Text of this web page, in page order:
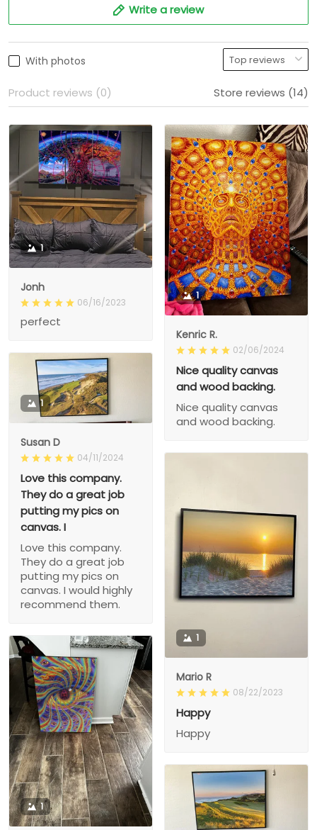
Write a review
With photos
Product reviews (0) Store reviews (14)
1
Jonh
06/16/2023
perfect
1
Kenric R.
02/06/2024
Nice quality canvas
and wood backing.
Nice quality canvas
and wood backing.
1
Susan D
04/11/2024
Love this company.
They do a great job
putting my pics on
canvas. I
Love this company.
They do a great job
putting my pics on
canvas. I would highly
recommend them.
1
Mario R
08/22/2023
Happy
Happy
1